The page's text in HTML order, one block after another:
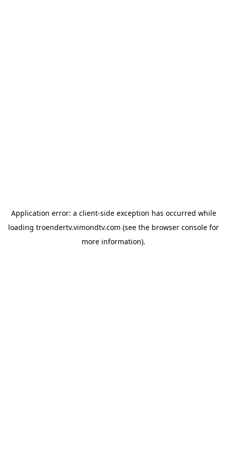
Application error: a client-side exception has occurred while
loading troendertv.vimondtv.com (see the browser console for
more information).